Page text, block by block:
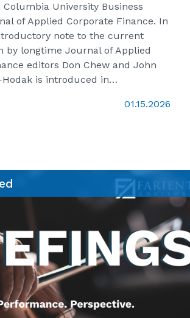
University Business
of Applied Corporate Finance. In
note to the current
by longtime Journal of Applied
editors Don Chew and John
is introduced in…
01.15.2026